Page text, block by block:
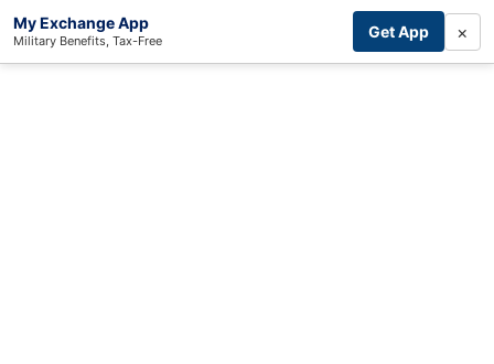
My Exchange App
Military Benefits, Tax-Free Get App ×